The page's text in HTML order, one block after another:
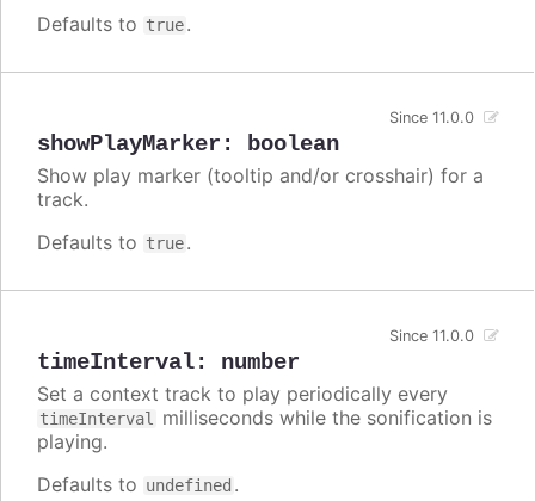
Defaults to true.
showPlayMarker : boolean
Since 11.0.0
Show play marker (tooltip and/or crosshair) for a
track.
Defaults to true.
timeInterval: number
Since 11.0.0
Set a context track to play periodically every
timeInterval
milliseconds while the sonification is
playing.
Defaults to undefined .